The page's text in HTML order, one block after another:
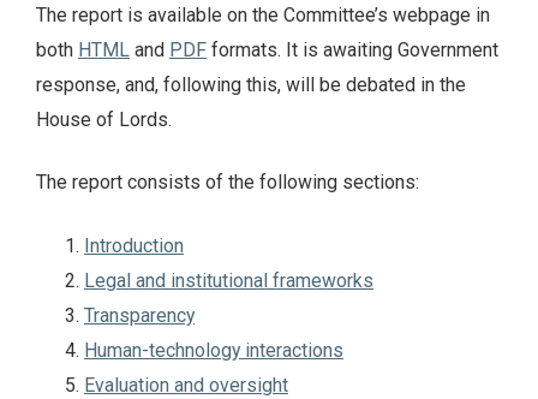
The report is available on the Committee’s webpage in
both HTML and PDF formats. It is awaiting Government
response, and, following this, will be debated in the
House of Lords.
The report consists of the following sections:
Introduction
Legal and institutional frameworks
Transparency
Human-technology interactions
Evaluation and oversight